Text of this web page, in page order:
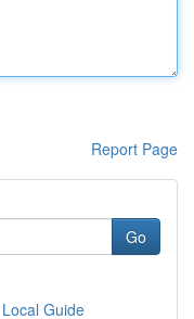
Report Page
Go
Guide